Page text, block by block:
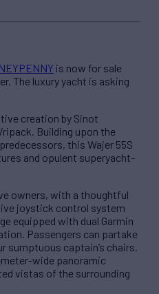
is now for sale
The luxury yacht is asking
creation by Sinot
Building upon the
this Wajer 55S
and opulent superyacht-
owners, with a thoughtful
joystick control system
equipped with dual Garmin
Passengers can partake
sumptuous captain’s chairs.
wide panoramic
vistas of the surrounding